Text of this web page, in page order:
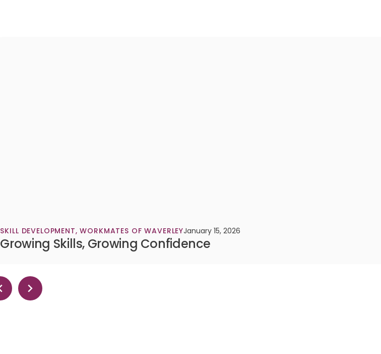
SKILL DEVELOPMENT,WORKMATES OF WAVERLEYJanuary 15, 2026
Growing Skills, Growing Confidence